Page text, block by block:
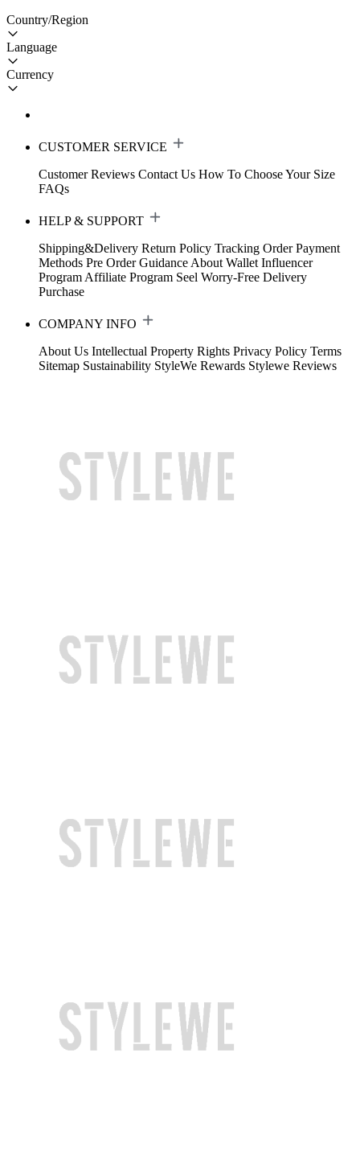
Country/Region
Language
Currency
CUSTOMER SERVICE
Customer Reviews Contact Us How To Choose Your Size
FAQs
HELP & SUPPORT
Shipping&Delivery Return Policy Tracking Order Payment
Methods Pre Order Guidance About Wallet Influencer
Program Affiliate Program Seel Worry-Free Delivery
Purchase
COMPANY INFO
About Us Intellectual Property Rights Privacy Policy Terms
Sitemap Sustainability StyleWe Rewards Stylewe Reviews